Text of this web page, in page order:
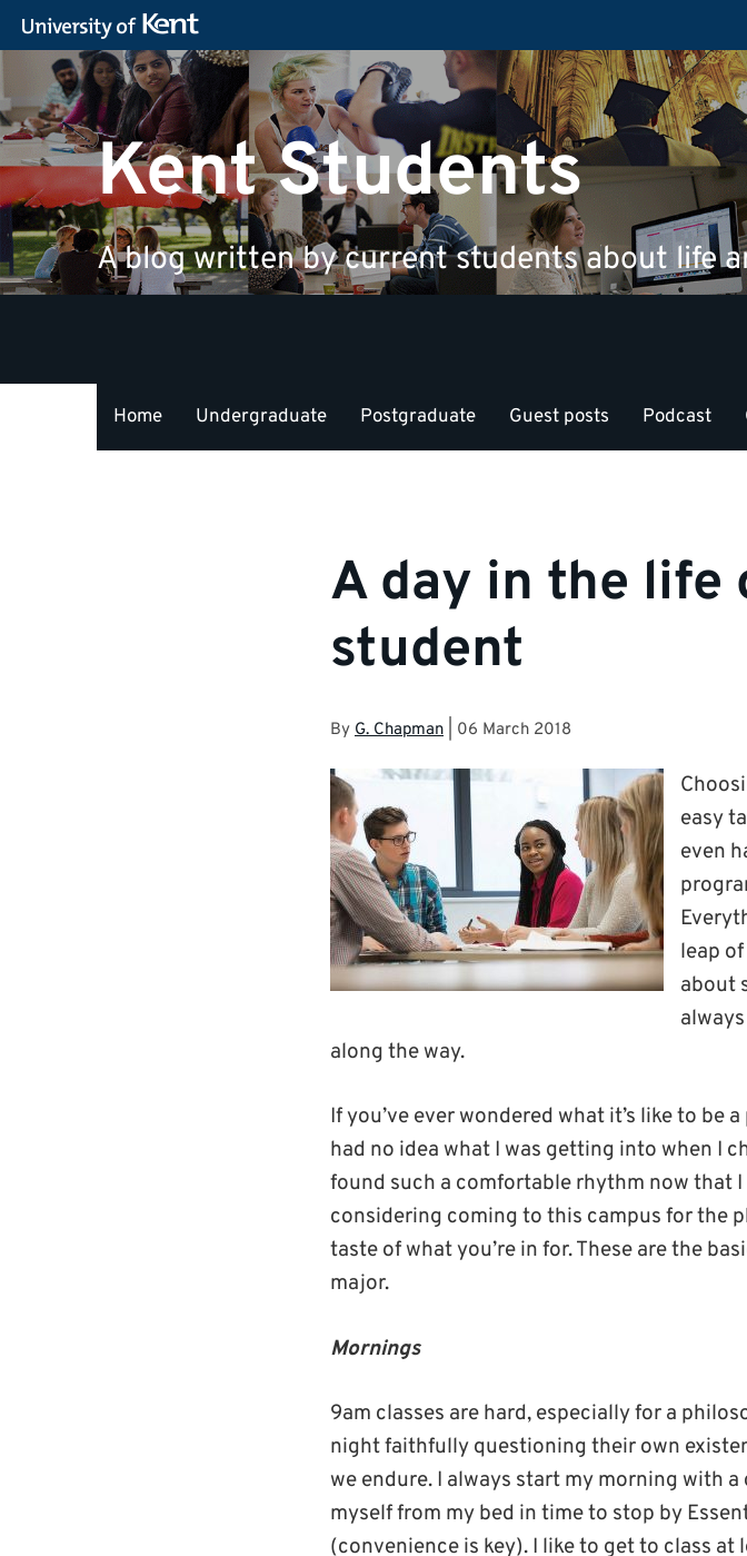
Kent Students
A blog written by current students about life
Home Undergraduate Postgraduate Guest posts Podcast
A day in the life
student
By G. Chapman 06 March 2018
easy
even
leap
about
along the way.
If you’ve ever wondered what it’s like to be
had no idea what I was getting into when I
found such a comfortable rhythm now that I
considering coming to this campus for the
taste of what you’re in for. These are the
major.
Mornings
9am classes are hard, especially for a
night faithfully questioning their own
we endure. I always start my morning with
myself from my bed in time to stop by
(convenience is key). I like to get to class